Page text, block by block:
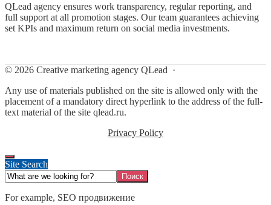
QLead agency ensures work transparency, regular reporting, and
full support at all promotion stages. Our team guarantees achieving
set KPIs and maximum return on social media investments.
© 2026 Creative marketing agency QLead ·
Any use of materials published on the site is allowed only with the
placement of a mandatory direct hyperlink to the address of the full-
text material of the site qlead.ru.
Privacy Policy
Site Search
For example, SEO продвижение